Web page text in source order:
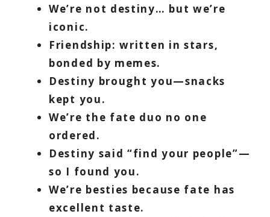
We’re not destiny… but we’re
iconic.
Friendship: written in stars,
bonded by memes.
Destiny brought you—snacks
kept you.
We’re the fate duo no one
ordered.
Destiny said “find your people”—
so I found you.
We’re besties because fate has
excellent taste.